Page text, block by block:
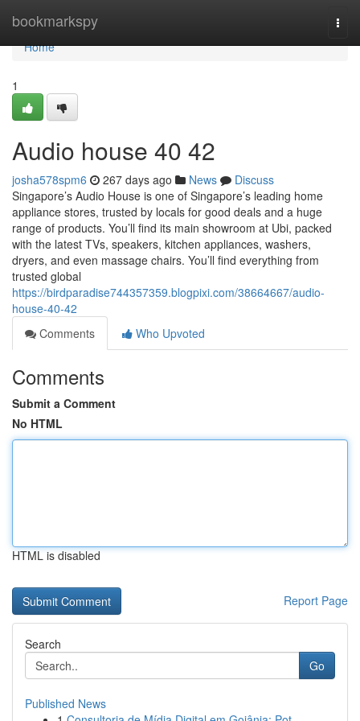
bookmarkspy
Home
Home
1
Audio house​ 40 42
josha578spm6 267 days ago News
Discuss
Singapore’s Audio House is one of Singapore’s leading home
appliance stores, trusted by locals for good deals and a huge
range of products. You’ll find its main showroom at Ubi, packed
with the latest TVs, speakers, kitchen appliances, washers,
dryers, and even massage chairs. You’ll find everything from
trusted global
https://birdparadise744357359.blogpixi.com/38664667/audio-
house-40-42
Comments
Who Upvoted
Comments
Submit a Comment
No HTML
HTML is disabled
Report Page
Search
Go
Published News